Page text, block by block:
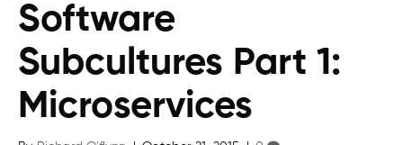
Software
Subcultures Part 1:
Microservices